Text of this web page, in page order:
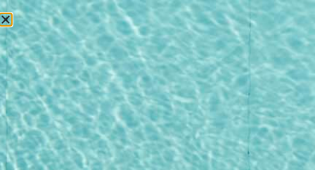
RESERVATIONS